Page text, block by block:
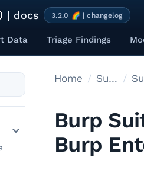
| docs 3.2.0 🌈 | changelog
Data Triage Findings
Home Supported tools
Burp
Burp